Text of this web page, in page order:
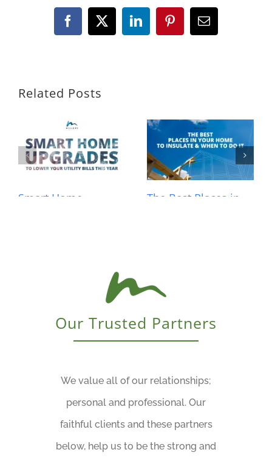
Facebook
X LinkedInPinterestEmail
Related Posts
Smart Home
The Best Places in
Our Trusted Partners
We value all of our relationships;
personal and professional. Our
faithful clients and these partners
below, help us to be the strong and